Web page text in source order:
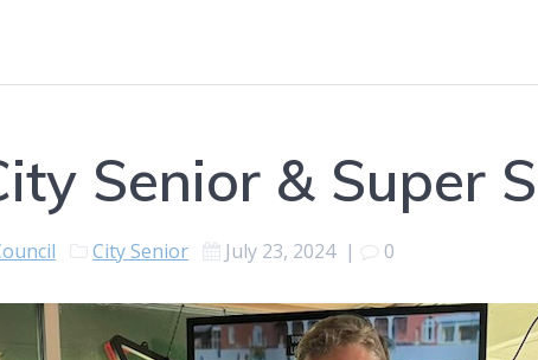
Senior & Super
City Senior July 23, 2024| 0